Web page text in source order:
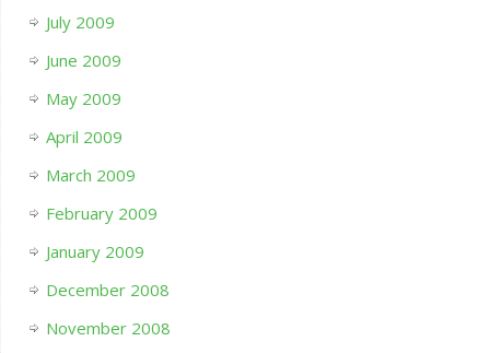
July 2009
June 2009
May 2009
April 2009
March 2009
February 2009
January 2009
December 2008
November 2008